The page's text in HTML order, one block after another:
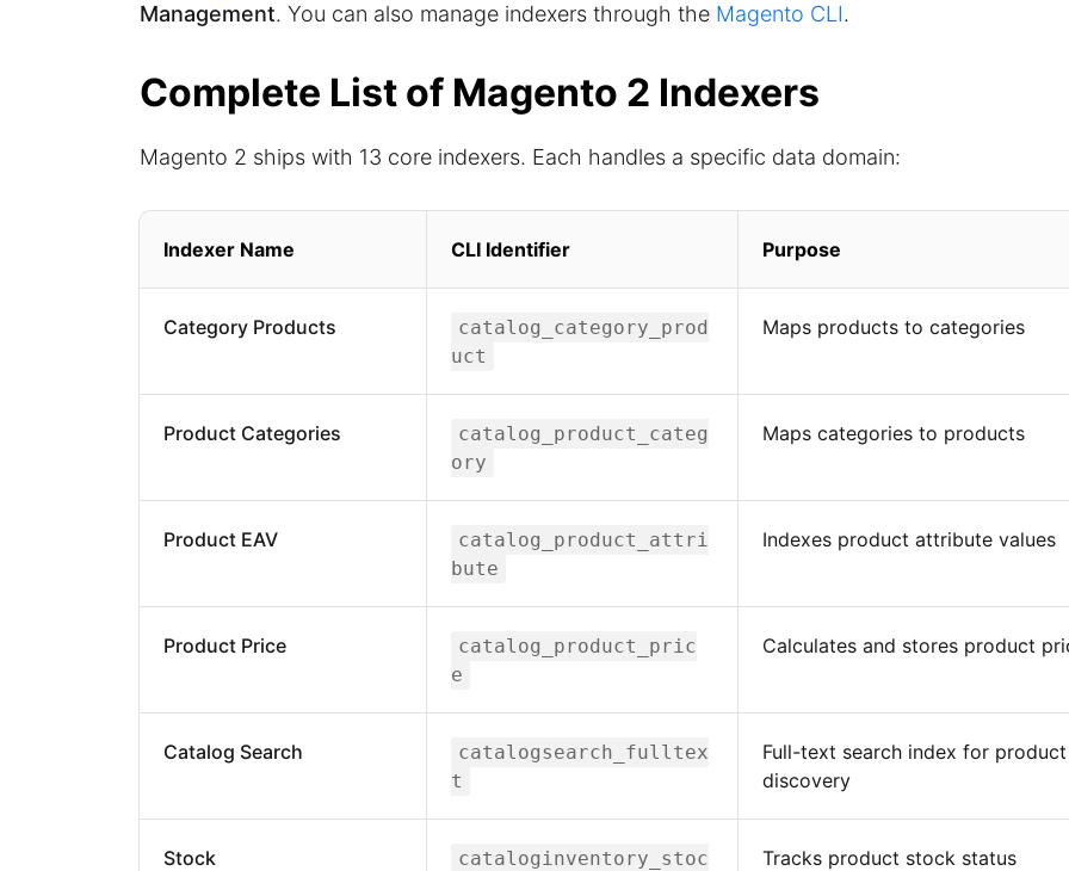
Management. You can also manage indexers through the Magento CLI.
Complete List of Magento 2 Indexers
Magento 2 ships with 13 core indexers. Each handles a specific data domain:
Indexer Name CLI Identifier Purpose
Category Products
catalog_category_prod
uct
Maps products to categories
Product Categories
catalog_product_categ
ory
Maps categories to products
Product EAV
catalog_product_attri
bute
Indexes product attribute values
Product Price
catalog_product_pric
e
Calculates and stores product
Catalog Search
catalogsearch_fulltex
t
Full-text search index for product
discovery
Stock
cataloginventory_stoc
Tracks product stock status